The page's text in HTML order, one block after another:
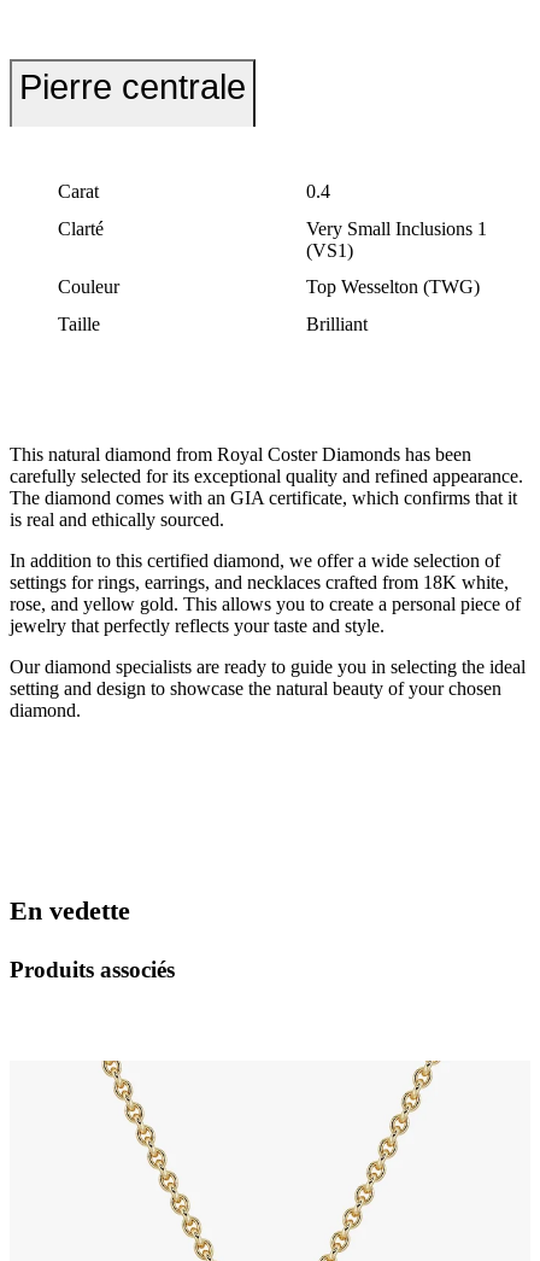
Pierre centrale
Carat
0.4
Clarté
Very Small Inclusions 1
(VS1)
Couleur
Top Wesselton (TWG)
Taille
Brilliant
This natural diamond from Royal Coster Diamonds has been
carefully selected for its exceptional quality and refined appearance.
The diamond comes with an GIA certificate, which confirms that it
is real and ethically sourced.
In addition to this certified diamond, we offer a wide selection of
settings for rings, earrings, and necklaces crafted from 18K white,
rose, and yellow gold. This allows you to create a personal piece of
jewelry that perfectly reflects your taste and style.
Our diamond specialists are ready to guide you in selecting the ideal
setting and design to showcase the natural beauty of your chosen
diamond.
En vedette
Produits associés